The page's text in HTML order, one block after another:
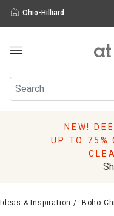
Ohio-Hilliard
Furniture
Rugs
Pillows
Lighting
NEW!
UP TO 75%
Ideas & Inspiration Boho